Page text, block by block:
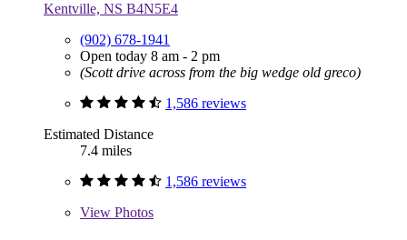
Kentville, NS B4N5E4
(902) 678-1941
Open today 8 am - 2 pm
(Scott drive across from the big wedge old greco)
1,586 reviews
Estimated Distance
7.4 miles
1,586 reviews
View Photos